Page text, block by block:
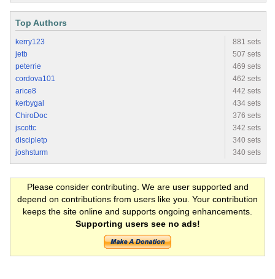
Top Authors
kerry123
881 sets
jetb
507 sets
peterrie
469 sets
cordova101
462 sets
arice8
442 sets
kerbygal
434 sets
ChiroDoc
376 sets
jscottc
342 sets
discipletp
340 sets
joshsturm
340 sets
Please consider contributing. We are user supported and
depend on contributions from users like you. Your contribution
keeps the site online and supports ongoing enhancements.
Supporting users see no ads!